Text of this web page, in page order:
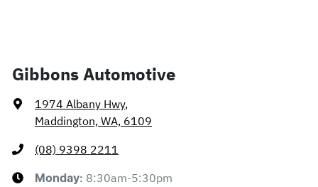
Gibbons Automotive
1974 Albany Hwy,
Maddington, WA, 6109
(08) 9398 2211
Monday: 8:30am-5:30pm